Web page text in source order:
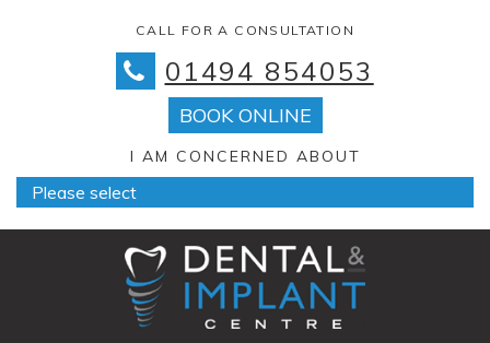
CALL FOR A CONSULTATION
01494 854053
BOOK ONLINE
I AM CONCERNED ABOUT